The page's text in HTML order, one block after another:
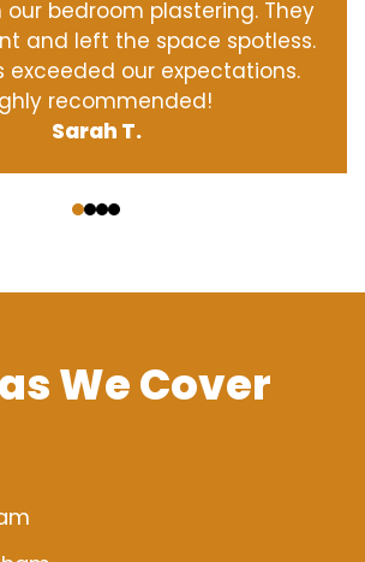
our bedroom plastering. They
and left the space spotless.
exceeded our expectations.
recommended!
Sarah T.
We Cover